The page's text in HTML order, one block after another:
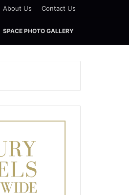
About Us Contact Us
SPACE PHOTO GALLERY